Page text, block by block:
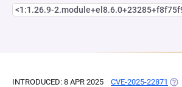
<1:1.26.9-
INTRODUCED: 8 APR 2025 CVE-2025-22871